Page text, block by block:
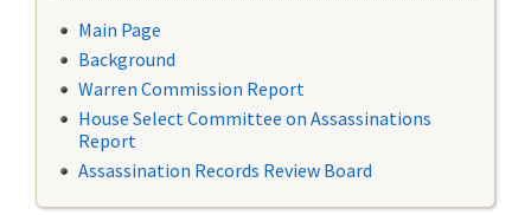
Main Page
Background
Warren Commission Report
House Select Committee on Assassinations
Report
Assassination Records Review Board